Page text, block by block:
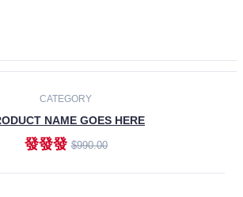
CATEGORY
NAME GOES HERE
發發發$990.00